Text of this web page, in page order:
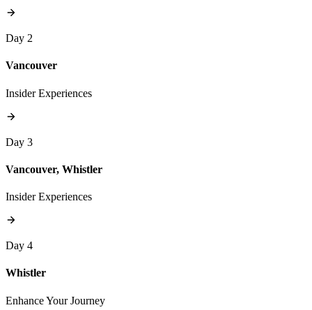
Day 2
Vancouver
Insider Experiences
Day 3
Vancouver, Whistler
Insider Experiences
Day 4
Whistler
Enhance Your Journey